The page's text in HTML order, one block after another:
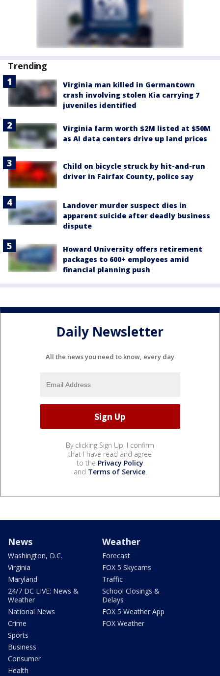
Trending
Virginia man killed in Germantown
crash involving stolen Kia carrying 7
juveniles identified
Virginia farm worth $2M listed at $50M
as AI data centers drive up land prices
Child on bicycle struck by hit-and-run
driver in Fairfax County, police say
Landover murder suspect dies in
apparent suicide after deadly business
dispute
Howard University offers retirement
packages to 600+ employees amid
financial planning push
Daily Newsletter
All the news you need to know, every day
By clicking Sign Up, I confirm
that I have read and agree
to the Privacy Policy
and Terms of Service.
News
Washington, D.C.
Virginia
Maryland
24/7 DC LIVE: News &
Weather
National News
Crime
Sports
Business
Consumer
Health
Weather
Forecast
FOX 5 Skycams
Traffic
School Closings &
Delays
FOX 5 Weather App
FOX Weather